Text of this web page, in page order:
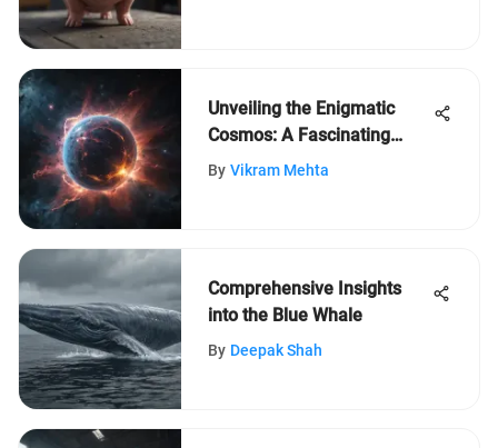
Unveiling the Enigmatic
Cosmos: A Fascinating
Expedition into Space's
By Vikram Mehta
Comprehensive Insights
into the Blue Whale
By Deepak Shah